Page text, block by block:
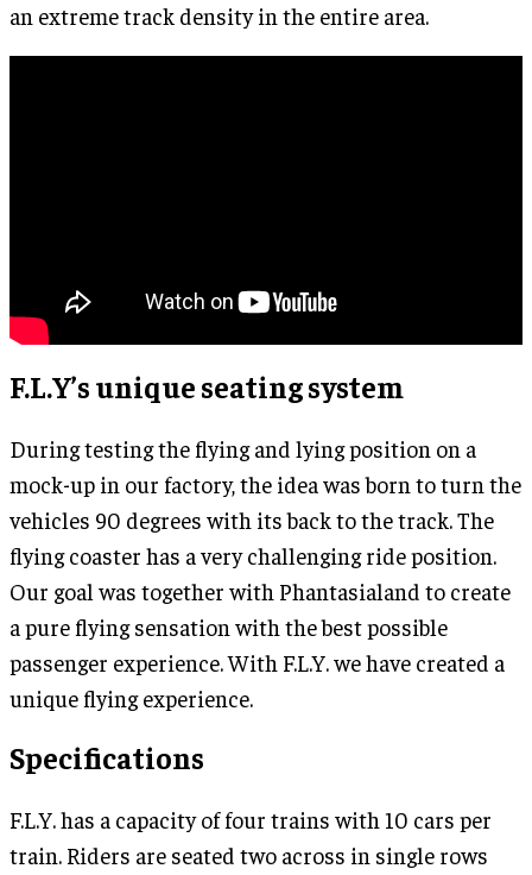
an extreme track density in the entire area.
F.L.Y’s unique seating system
During testing the flying and lying position on a
mock-up in our factory, the idea was born to turn the
vehicles 90 degrees with its back to the track. The
flying coaster has a very challenging ride position.
Our goal was together with Phantasialand to create
a pure flying sensation with the best possible
passenger experience. With F.L.Y. we have created a
unique flying experience.
Specifications
F.L.Y. has a capacity of four trains with 10 cars per
train. Riders are seated two across in single rows